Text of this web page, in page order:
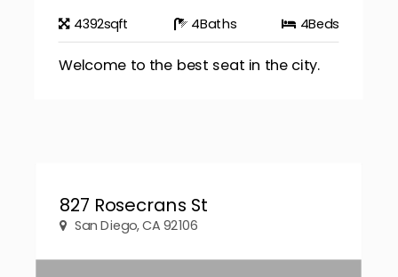
4392sqft 4Baths 4Beds
Welcome to the best seat in the city.
827 Rosecrans St
San Diego, CA 92106